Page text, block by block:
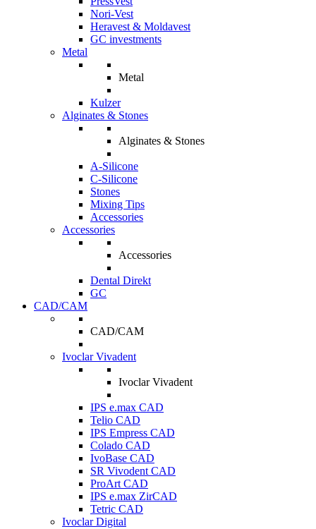
Nori-Vest
Heravest & Moldavest
GC investments
Metal
Metal
Kulzer
Alginates & Stones
Alginates & Stones
A-Silicone
C-Silicone
Stones
Mixing Tips
Accessories
Accessories
Accessories
Dental Direkt
GC
CAD/CAM
CAD/CAM
Ivoclar Vivadent
Ivoclar Vivadent
IPS e.max CAD
Telio CAD
IPS Empress CAD
Colado CAD
IvoBase CAD
SR Vivodent CAD
ProArt CAD
IPS e.max ZirCAD
Tetric CAD
Ivoclar Digital